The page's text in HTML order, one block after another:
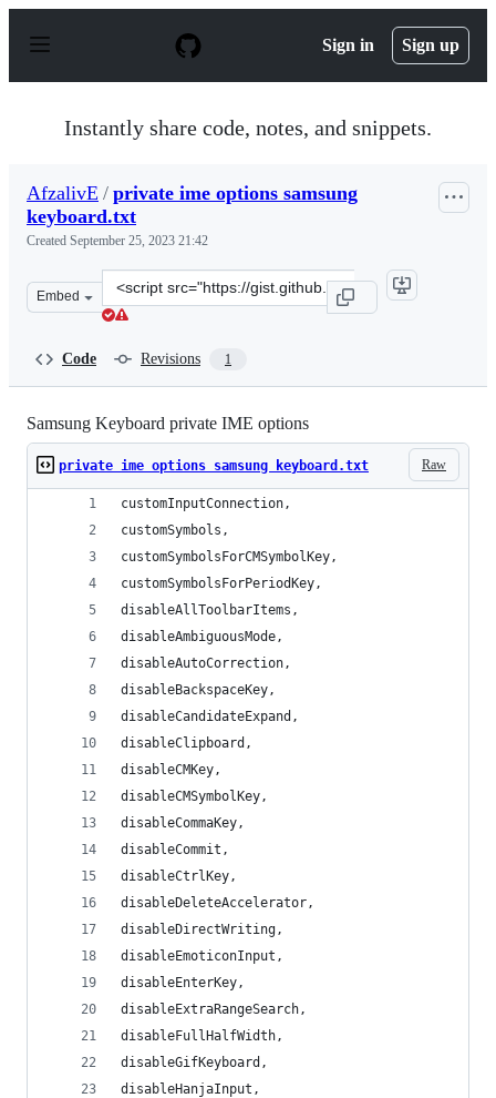
p
Sign in Sign up
Instantly share code, notes, and snippets.
AfzalivE / private ime options samsung
keyboard.txt
Created September 25, 2023 21:42
Embed
Clone
this
Code Revisions 1
Samsung Keyboard private IME options
Raw
private ime options samsung keyboard.txt
customInputConnection,
customSymbols,
customSymbolsForCMSymbolKey,
customSymbolsForPeriodKey,
disableAllToolbarItems,
disableAmbiguousMode,
disableAutoCorrection,
disableBackspaceKey,
disableCandidateExpand,
disableClipboard,
disableCMKey,
disableCMSymbolKey,
disableCommaKey,
disableCommit,
disableCtrlKey,
disableDeleteAccelerator,
disableDirectWriting,
disableEmoticonInput,
disableEnterKey,
disableExtraRangeSearch,
disableFullHalfWidth,
disableGifKeyboard,
disableHanjaInput,